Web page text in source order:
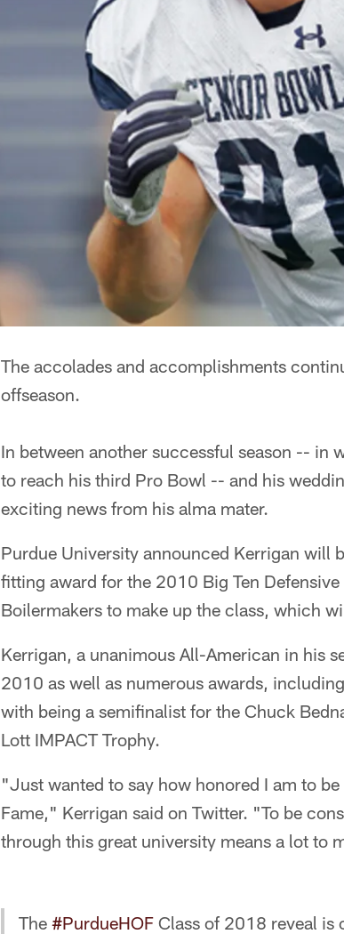
The accolades and accomplishments
offseason.
In between another successful season -- in
to reach his third Pro Bowl -- and his
exciting news from his alma mater.
Purdue University announced Kerrigan will
fitting award for the 2010 Big Ten
Boilermakers to make up the class, which
Kerrigan, a unanimous All-American in his
2010 as well as numerous awards,
with being a semifinalist for the Chuck
Lott IMPACT Trophy.
"Just wanted to say how honored I am to
Fame," Kerrigan said on Twitter. "To be
through this great university means a lot to
The #PurdueHOF Class of 2018 reveal is